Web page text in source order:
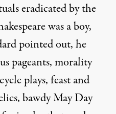
eradicated by the
was a boy,
pointed out, he
pageants, morality
plays, feast and
bawdy May Day